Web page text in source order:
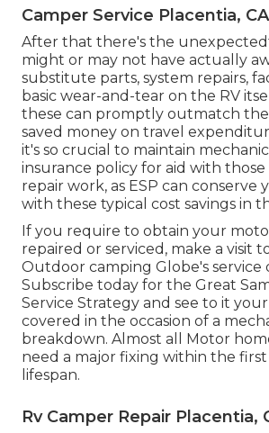
Camper Service Placentia, CA
After that there's the
might or may not have actually
substitute parts, system repairs,
basic wear-and-tear on the RV
these can promptly outmatch
saved money on travel
it's so crucial to maintain
insurance policy for aid with
repair work, as ESP can conserve
with these typical cost savings in
If you require to obtain your
repaired or serviced, make a visit
Outdoor camping Globe's service
Subscribe today for the Great
Service Strategy and see to it
covered in the occasion of a
breakdown. Almost all Motor
need a major fixing within the
lifespan.
Rv Camper Repair Placentia,